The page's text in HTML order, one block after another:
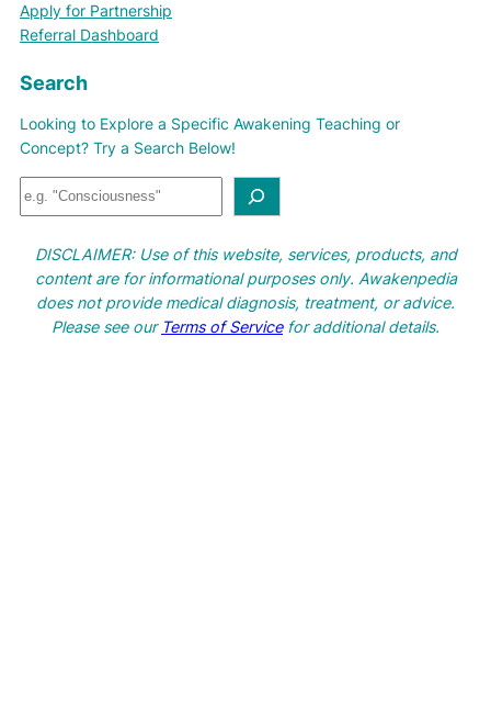
Apply for Partnership
Referral Dashboard
Search
Looking to Explore a Specific Awakening Teaching or
Concept? Try a Search Below!
S
e
r
c
h
DISCLAIMER: Use of this website, services, products, and
content are for informational purposes only. Awakenpedia
does not provide medical diagnosis, treatment, or advice.
Please see our Terms of Servicefor additional details.